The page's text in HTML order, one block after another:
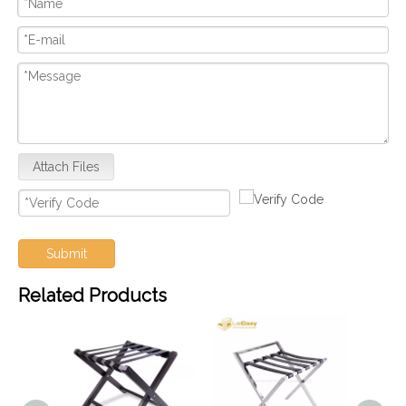
Attach Files
Submit
Related Products